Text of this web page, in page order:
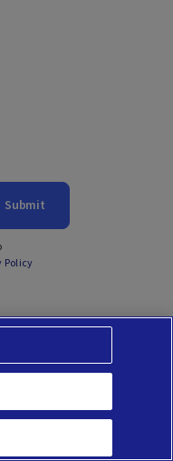
Submit
Policy